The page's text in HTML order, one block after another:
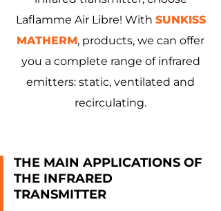
Laflamme Air Libre! With SUNKISS
MATHERM, products, we can offer
you a complete range of infrared
emitters: static, ventilated and
recirculating.
THE MAIN APPLICATIONS OF
THE INFRARED
TRANSMITTER